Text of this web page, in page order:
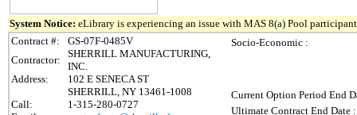
System Notice: eLibrary is experiencing an issue with MAS 8(a) Pool
Contract #:
GS-07F-0485V
Contractor:
SHERRILL MANUFACTURING,
INC.
Address:
102 E SENECA ST
SHERRILL, NY 13461-1008
Call:
1-315-280-0727
Socio-Economic :
Current Option Period End
Ultimate Contract End Date :